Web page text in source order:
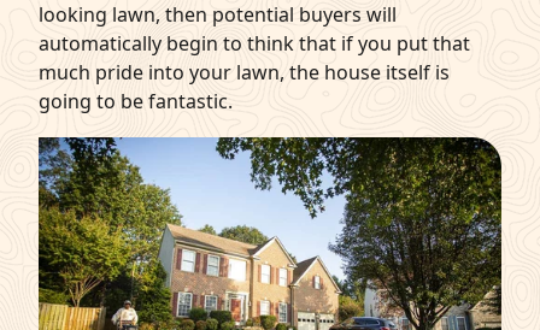
looking lawn, then potential buyers will
automatically begin to think that if you put that
much pride into your lawn, the house itself is
going to be fantastic.